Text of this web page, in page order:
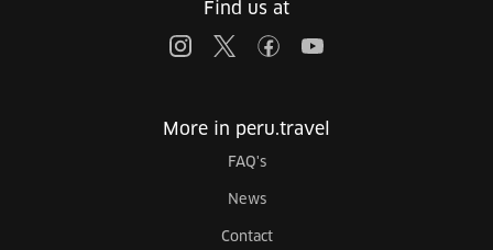
Find us at
More in peru.travel
FAQ's
News
Contact